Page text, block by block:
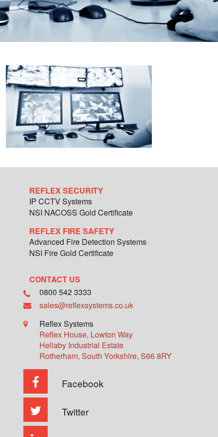
REFLEX SECURITY
IP CCTV Systems
NSI NACOSS Gold Certificate
REFLEX FIRE SAFETY
Advanced Fire Detection Systems
NSI Fire Gold Certificate
CONTACT US
0800 542 3333
sales@reflexsystems.co.uk
Reflex Systems
Reflex House, Lowton Way
Hellaby Industrial Estate
Rotherham, South Yorkshire, S66 8RY
Facebook
Twitter